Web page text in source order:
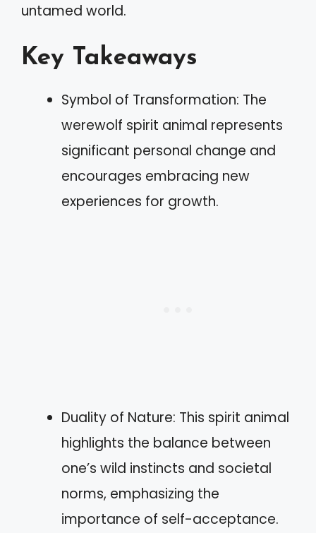
untamed world.
Key Takeaways
Symbol of Transformation: The
werewolf spirit animal represents
significant personal change and
encourages embracing new
experiences for growth.
Duality of Nature: This spirit animal
highlights the balance between
one’s wild instincts and societal
norms, emphasizing the
importance of self-acceptance.